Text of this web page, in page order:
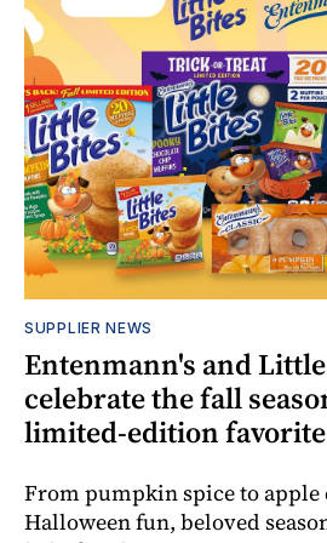
SUPPLIER NEWS
Entenmann's and
celebrate the fall
limited-edition
From pumpkin spice to apple
Halloween fun, beloved